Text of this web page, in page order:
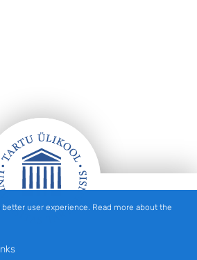
user experience. Read more about the